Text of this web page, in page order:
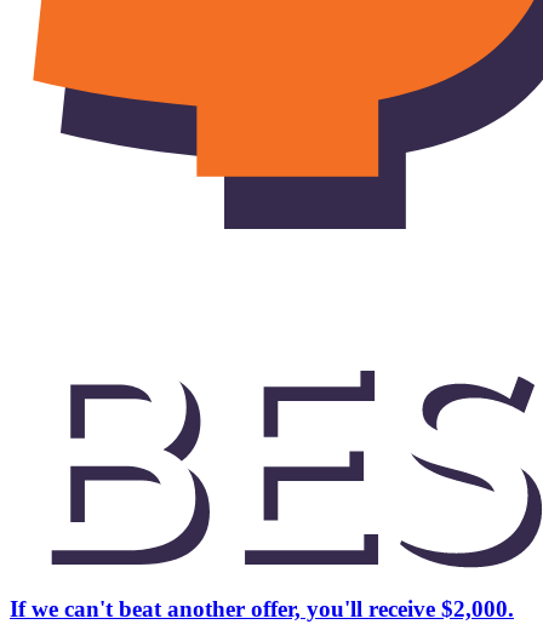
If we can't beat another offer, you'll receive $2,000.